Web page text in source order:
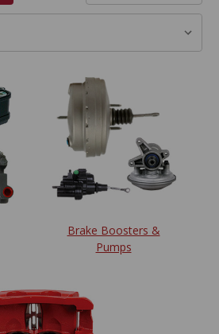
Brake Boosters &
Pumps